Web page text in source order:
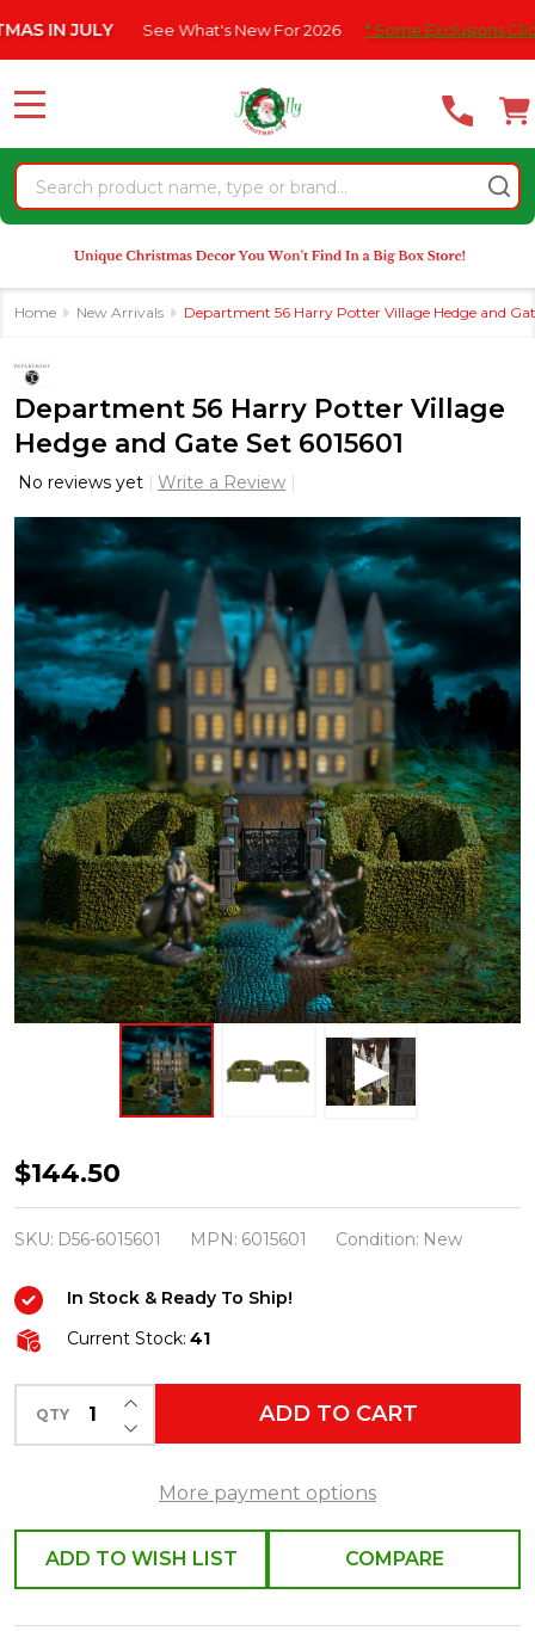
note:
website
an
accessibility
system.
JULY See What's New For 2026 * Some Exclusions Click
Search
MENU
Home New Arrivals Department 56 Harry Potter Village Hedge and
Department 56 Harry Potter Village
Hedge and Gate Set 6015601
No reviews yet Write a Review
Department
56
Harry
Village
Hedge
and
Gate
Set
$144.50
SKU: D56-6015601 MPN: 6015601 Condition: New
In Stock & Ready To Ship!
Current Stock: 41
QTY DECREASE QUANTITY OF UNDEFINED
INCREASE QUANTITY OF UNDEFINED
ADD TO CART
More payment options
ADD TO WISH LIST COMPARE